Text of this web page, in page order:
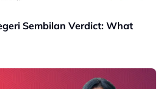
Sembilan Verdict: What